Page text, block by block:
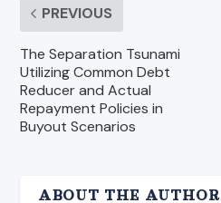
PREVIOUS
The Separation Tsunami
Utilizing Common Debt
Reducer and Actual
Repayment Policies in
Buyout Scenarios
ABOUT THE AUTHOR